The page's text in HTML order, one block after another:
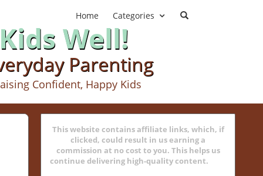
Home Categories
Well!
Parenting
Confident, Happy Kids
This website contains affiliate links, which, if
clicked, could result in us earning a
commission at no cost to you. This helps us
continue delivering high-quality content.